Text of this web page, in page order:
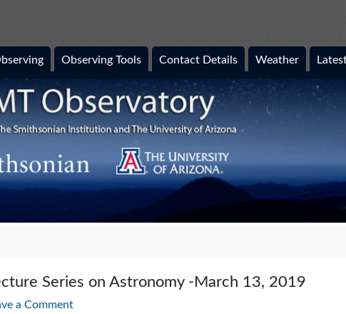
Observing Tools Contact Details Weather
Series on Astronomy -March 13, 2019
a Comment